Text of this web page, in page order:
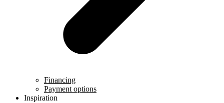
Financing
Payment options
Inspiration